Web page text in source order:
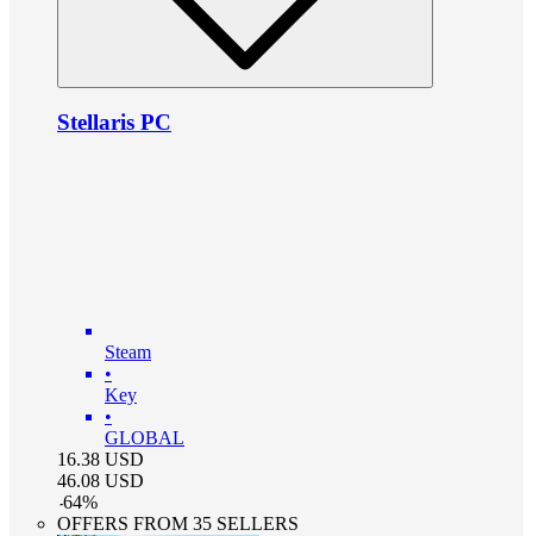
Stellaris PC
Steam
•
Key
•
GLOBAL
16.38 USD
46.08 USD
-64%
OFFERS FROM 35 SELLERS